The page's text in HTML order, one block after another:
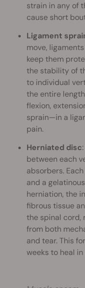
strain in any of
cause short
Ligament
move,
keep them
the stability of
to individual
the entire
flexion,
sprain—in a
pain.
Herniated disc
between each
absorbers.
and a
herniation, the
fibrous tissue
the spinal cord,
from both
and tear. This
weeks to heal